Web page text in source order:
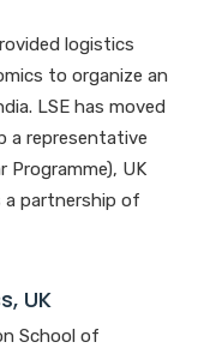
logistics
to organize an
LSE has moved
a representative
Programme), UK
a partnership of
UK
School of